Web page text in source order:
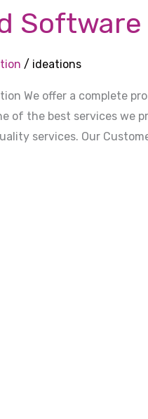
/ ideations
We offer a complete
of the best services we
services. Our